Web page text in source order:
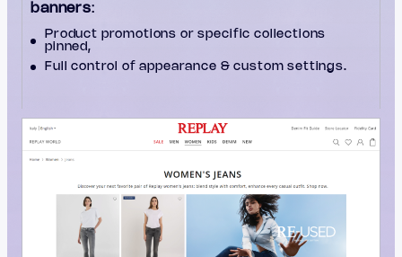
banners:
Product promotions or specific collections
pinned,
Full control of appearance & custom settings.